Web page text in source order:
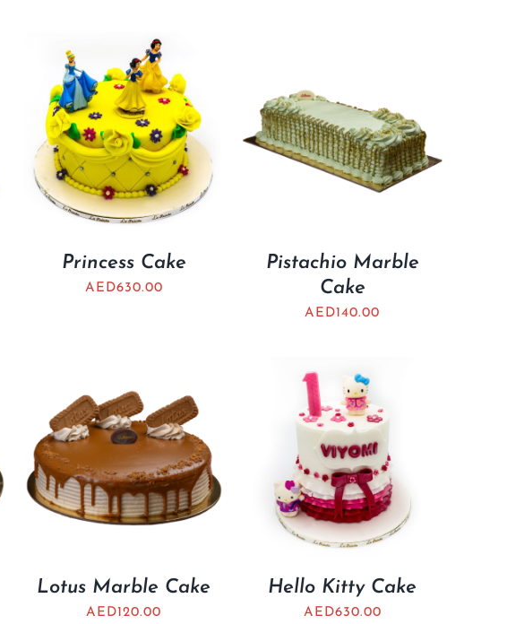
Princess Cake
AED630.00
Pistachio Marble
Cake
AED140.00
Lotus Marble Cake
AED120.00
Hello Kitty Cake
AED630.00